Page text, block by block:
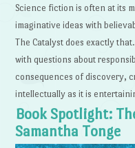
Science fiction is often at its
imaginative ideas with
The Catalyst does exactly
with questions about
consequences of discovery,
intellectually as it is
Book Spotlight:
Samantha Tonge